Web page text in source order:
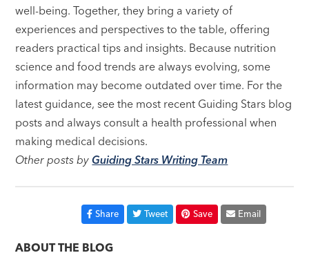
well-being. Together, they bring a variety of
experiences and perspectives to the table, offering
readers practical tips and insights. Because nutrition
science and food trends are always evolving, some
information may become outdated over time. For the
latest guidance, see the most recent Guiding Stars blog
posts and always consult a health professional when
making medical decisions.
Other posts byGuiding Stars Writing Team
Share Tweet Save Email
ABOUT THE BLOG